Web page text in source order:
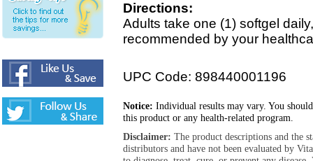
Directions:
Adults take one (1) softgel
recommended by your
UPC Code: 898440001196
Notice: Individual results may vary. You
this product or any health-related program.
Disclaimer: The product descriptions and the
distributors and have not been evaluated by